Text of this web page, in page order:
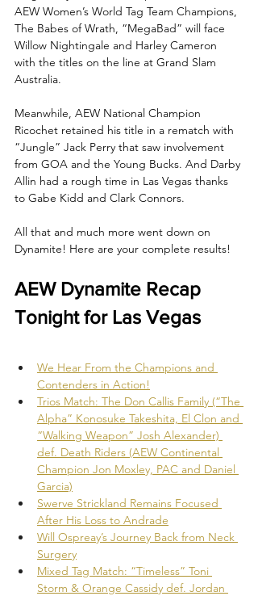
AEW Women’s World Tag Team Champions,
The Babes of Wrath, “MegaBad” will face
Willow Nightingale and Harley Cameron
with the titles on the line at Grand Slam
Australia.
Meanwhile, AEW National Champion
Ricochet retained his title in a rematch with
“Jungle” Jack Perry that saw involvement
from GOA and the Young Bucks. And Darby
Allin had a rough time in Las Vegas thanks
to Gabe Kidd and Clark Connors.
All that and much more went down on
Dynamite! Here are your complete results!
AEW Dynamite Recap
Tonight for Las Vegas
We Hear From the Champions and
Contenders in Action!
Trios Match: The Don Callis Family (“The
Alpha” Konosuke Takeshita, El Clon and
“Walking Weapon” Josh Alexander)
def. Death Riders (AEW Continental
Champion Jon Moxley, PAC and Daniel
Garcia)
Swerve Strickland Remains Focused
After His Loss to Andrade
Will Ospreay’s Journey Back from Neck
Surgery
Mixed Tag Match: “Timeless” Toni
Storm & Orange Cassidy def. Jordan